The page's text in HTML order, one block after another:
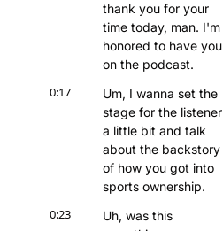
thank you for your
time today, man. I'm
honored to have you
on the podcast.
0:17
Um, I wanna set the
stage for the listener
a little bit and talk
about the backstory
of how you got into
sports ownership.
0:23
Uh, was this